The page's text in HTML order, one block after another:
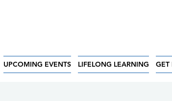
UPCOMING EVENTS LIFELONG LEARNING GET